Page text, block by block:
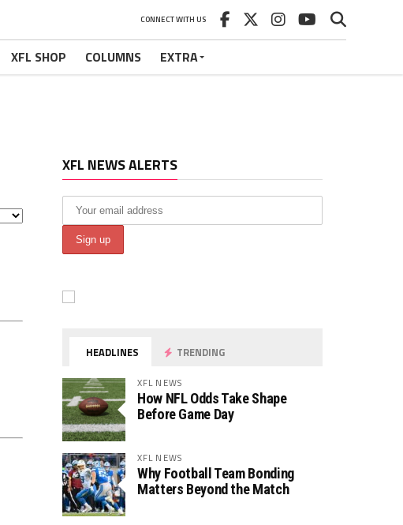
CONNECT WITH US
XFL SHOP COLUMNS EXTRA
XFL NEWS ALERTS
HEADLINES TRENDING
XFL NEWS
How NFL Odds Take Shape
Before Game Day
XFL NEWS
Why Football Team Bonding
Matters Beyond the Match